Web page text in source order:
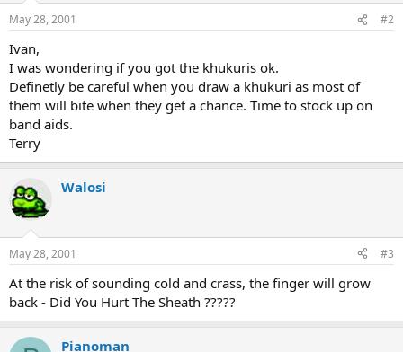
May 28, 2001 #2
Ivan,
I was wondering if you got the khukuris ok.
Definetly be careful when you draw a khukuri as most of
them will bite when they get a chance. Time to stock up on
band aids.
Terry
Walosi
May 28, 2001 #3
At the risk of sounding cold and crass, the finger will grow
back - Did You Hurt The Sheath ?????
Pianoman